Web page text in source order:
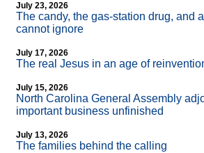
July 23, 2026
The candy, the gas-station drug, and
cannot ignore
July 17, 2026
The real Jesus in an age of
July 15, 2026
North Carolina General Assembly
important business unfinished
July 13, 2026
The families behind the calling